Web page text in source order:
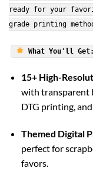
ready for your
grade printing
What You'll Get:
15+ High-
with transparent
DTG printing,
Themed Digital
perfect for
favors.